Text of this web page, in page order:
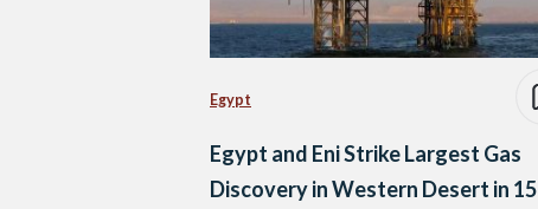
Egypt
Egypt and Eni Strike Largest Gas
Discovery in Western Desert in 15